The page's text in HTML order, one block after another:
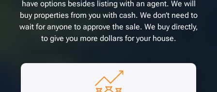
have options besides listing with an agent. We will
buy properties from you with cash. We don’t need to
wait for anyone to approve the sale. We buy directly,
to give you more dollars for your house.